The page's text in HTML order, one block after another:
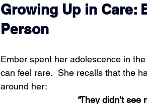
Growing Up in Care:
Person
Ember spent her adolescence in
can feel rare.  She recalls that the
around her:
“They didn’t see